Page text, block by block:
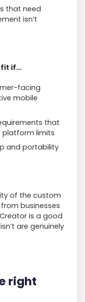
that need
isn’t
fit if…
facing
mobile
that
platform limits
and portability
of the custom
businesses
is a good
are genuinely
right